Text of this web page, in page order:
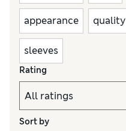
appearance quality
sleeves
Rating
Sort by